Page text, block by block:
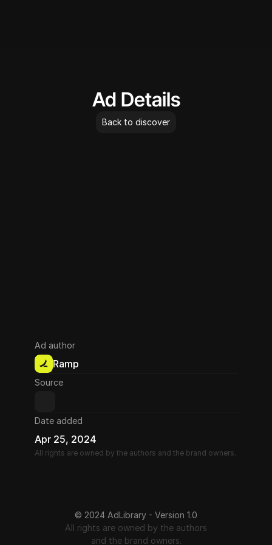
Ad Details
Back to discover
Ad author
Ramp
Source
Date added
Apr 25, 2024
All rights are owned by the authors and the brand owners.
© 2024 AdLibrary - Version 1.0
All rights are owned by the authors
and the brand owners.